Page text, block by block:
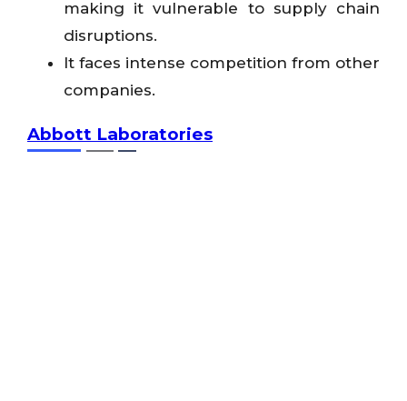
making it vulnerable to supply chain
disruptions.
It faces intense competition from other
companies.
Abbott Laboratories